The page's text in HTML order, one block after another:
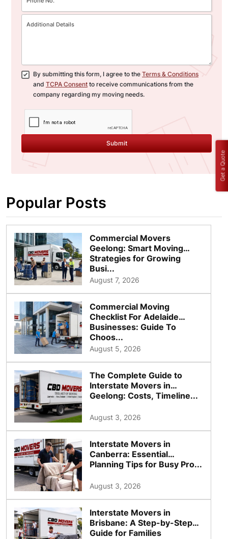
By submitting this form, I agree to the Terms & Conditions
and TCPA Consent to receive communications from the
company regarding my moving needs.
Submit
Popular Posts
Commercial Movers
Geelong: Smart Moving
Strategies for Growing
Busi...
August 7, 2026
Commercial Moving
Checklist For Adelaide
Businesses: Guide To
Choos...
August 5, 2026
The Complete Guide to
Interstate Movers in
Geelong: Costs, Timeline...
August 3, 2026
Interstate Movers in
Canberra: Essential
Planning Tips for Busy Pro...
August 3, 2026
Interstate Movers in
Brisbane: A Step-by-Step
Guide for Families
Get a Quote